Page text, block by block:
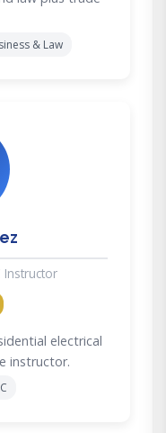
& Law
Instructor
electrical
instructor.